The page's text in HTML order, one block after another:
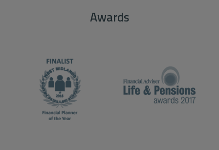
Awards